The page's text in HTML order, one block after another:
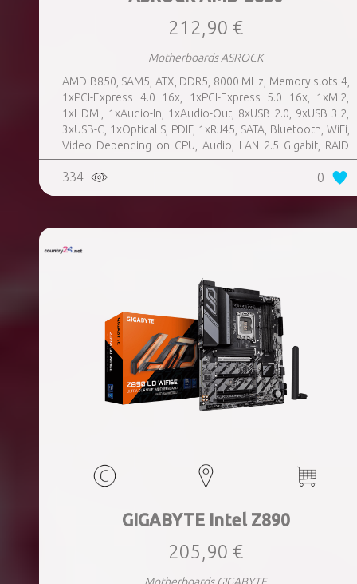
212,90 €
Motherboards ASROCK
AMD B850, SAM5, ATX, DDR5, 8000 MHz, Memory slots 4,
1xPCI-Express 4.0 16x, 1xPCI-Express 5.0 16x, 1xM.2,
1xHDMI, 1xAudio-In, 1xAudio-Out, 8xUSB 2.0, 9xUSB 3.2,
3xUSB-C, 1xOptical S, PDIF, 1xRJ45, SATA, Bluetooth, WiFi,
Video Depending on CPU, Audio, LAN 2.5 Gigabit, RAID
SATA 0, 1, 10; NVMe 0, 1, 10, TPM Header
334 0
GIGABYTE Intel Z890
205,90 €